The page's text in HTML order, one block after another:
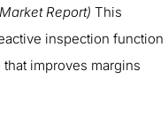
Report) This
inspection function
improves margins